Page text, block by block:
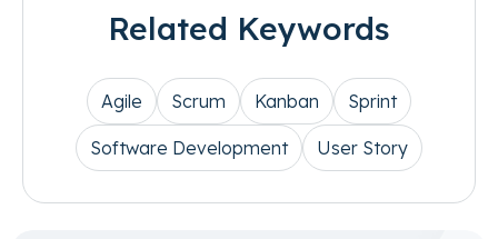
Related Keywords
Agile Scrum Kanban Sprint
Software Development User Story